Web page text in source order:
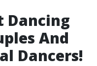
Dancing
And
Dancers!